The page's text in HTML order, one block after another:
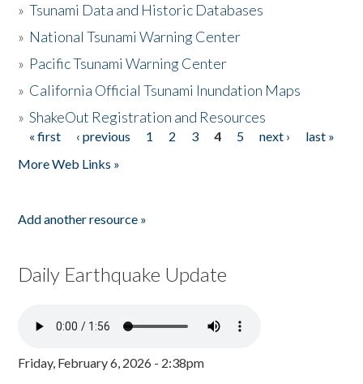
»Tsunami Data and Historic Databases
» National Tsunami Warning Center
» Pacific Tsunami Warning Center
» California Official Tsunami Inundation Maps
»ShakeOut Registration and Resources
Pages
« first ‹ previous 1 2 3 4 5 next ›
last »
More Web Links »
Add another resource »
Daily Earthquake Update
Friday, February 6, 2026 - 2:38pm